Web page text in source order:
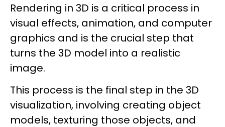
Rendering in 3D is a critical process in
visual effects, animation, and computer
graphics and is the crucial step that
turns the 3D model into a realistic
image.
This process is the final step in the 3D
visualization, involving creating object
models, texturing those objects, and